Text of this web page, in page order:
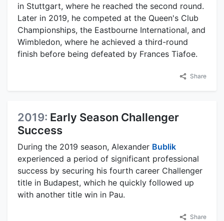
in Stuttgart, where he reached the second round.
Later in 2019, he competed at the Queen's Club
Championships, the Eastbourne International, and
Wimbledon, where he achieved a third-round
finish before being defeated by Frances Tiafoe.
Share
2019: Early Season Challenger
Success
During the 2019 season, Alexander Bublik
experienced a period of significant professional
success by securing his fourth career Challenger
title in Budapest, which he quickly followed up
with another title win in Pau.
Share